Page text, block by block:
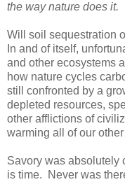
the way nature does it.
Will soil sequestration
In and of itself,
and other ecosystems
how nature cycles
still confronted by a
depleted resources,
other afflictions of
warming all of our
Savory was absolutely
is time. Never was